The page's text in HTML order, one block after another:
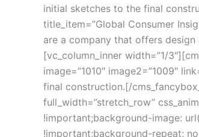
initial sketches to the final
title_item=”Global Consumer
are a company that offers
[vc_column_inner width=”1/
image=”1010″ image2=”1009″
final construction.[/
full_width=”stretch_row”
!important;background-image:
!important;background-repeat: